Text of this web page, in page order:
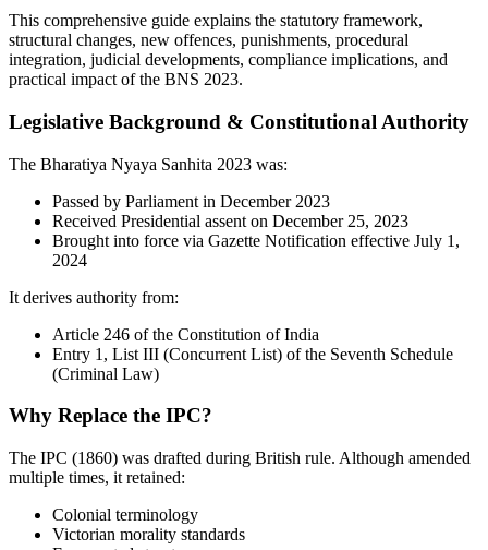
This comprehensive guide explains the statutory framework,
structural changes, new offences, punishments, procedural
integration, judicial developments, compliance implications, and
practical impact of the BNS 2023.
Legislative Background & Constitutional Authority
The Bharatiya Nyaya Sanhita 2023 was:
Passed by Parliament in December 2023
Received Presidential assent on December 25, 2023
Brought into force via Gazette Notification effective July 1,
2024
It derives authority from:
Article 246 of the Constitution of India
Entry 1, List III (Concurrent List) of the Seventh Schedule
(Criminal Law)
Why Replace the IPC?
The IPC (1860) was drafted during British rule. Although amended
multiple times, it retained:
Colonial terminology
Victorian morality standards